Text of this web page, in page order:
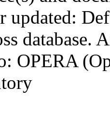
updated:
database.
OPERA